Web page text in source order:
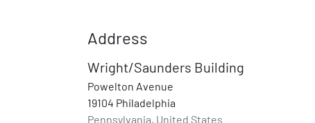
Address
Wright/Saunders Building
Powelton Avenue
19104 Philadelphia
Pennsylvania, United States